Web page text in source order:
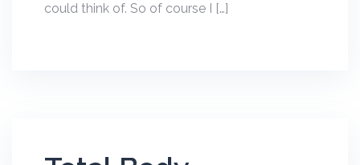
could think of. So of course I […]